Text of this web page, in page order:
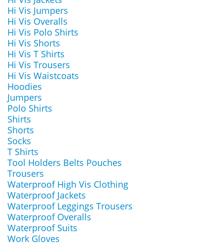
Hi Vis Jumpers
Hi Vis Overalls
Hi Vis Polo Shirts
Hi Vis Shorts
Hi Vis T Shirts
Hi Vis Trousers
Hi Vis Waistcoats
Hoodies
Jumpers
Polo Shirts
Shirts
Shorts
Socks
T Shirts
Tool Holders Belts Pouches
Trousers
Waterproof High Vis Clothing
Waterproof Jackets
Waterproof Leggings Trousers
Waterproof Overalls
Waterproof Suits
Work Gloves